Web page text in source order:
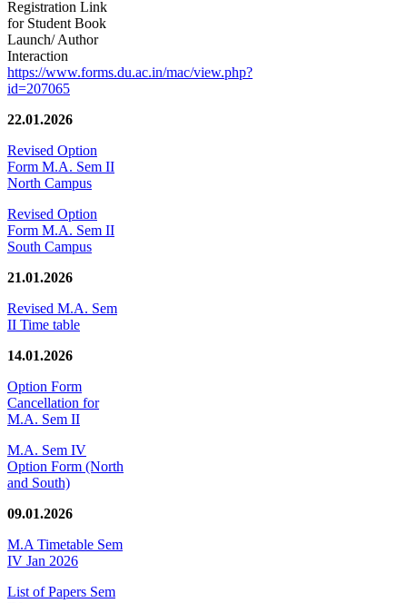
Registration Link
for Student Book
Launch/ Author
Interaction
https://www.forms.du.ac.in/mac/view.php?
id=207065
22.01.2026
Revised Option
Form M.A. Sem II
North Campus
Revised Option
Form M.A. Sem II
South Campus
21.01.2026
Revised M.A. Sem
II Time table
14.01.2026
Option Form
Cancellation for
M.A. Sem II
M.A. Sem IV
Option Form (North
and South)
09.01.2026
M.A Timetable Sem
IV Jan 2026
List of Papers Sem